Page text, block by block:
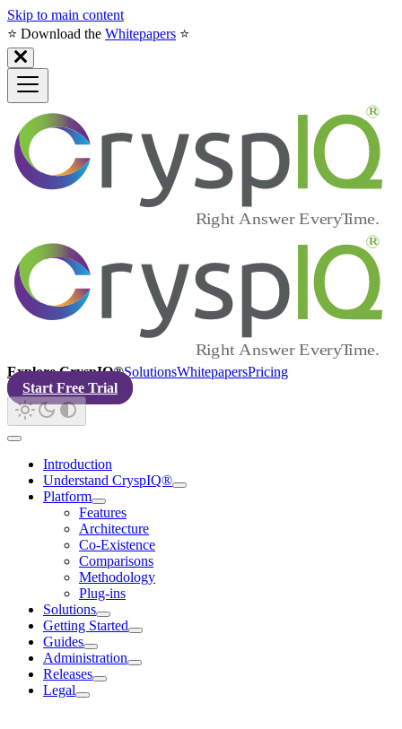
Skip to main content
⭐️ Download the Whitepapers ⭐️
Explore CryspIQ®SolutionsWhitepapersPricing
Start Free Trial
Introduction
Understand CryspIQ®
Platform
Features
Architecture
Co-Existence
Comparisons
Methodology
Plug-ins
Solutions
Getting Started
Guides
Administration
Releases
Legal